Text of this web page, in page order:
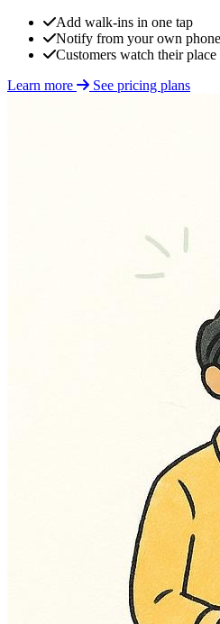
Add walk-ins in one tap
Notify from your own
Customers watch their
Learn more
See pricing plans